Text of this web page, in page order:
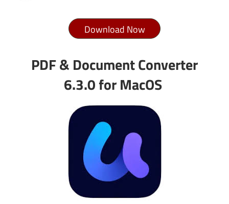
Download Now
PDF & Document Converter
6.3.0 for MacOS